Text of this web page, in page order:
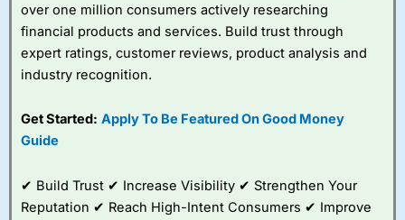
City Index
a good spread betting broker?
Overall, City Index
spread betting
competitive pricing, a
value tools to help
traders seek out
over one million consumers actively researching
financial products and services. Build trust through
expert ratings, customer reviews, product analysis and
industry recognition.
Get Started: Apply To Be Featured On Good Money
Guide
✔ Build Trust ✔ Increase Visibility ✔ Strengthen Your
Reputation ✔ Reach High-Intent Consumers ✔ Improve